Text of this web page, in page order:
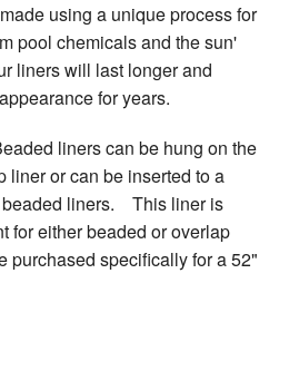
using a unique process for
pool chemicals and the sun'
liners will last longer and
for years.
liners can be hung on the
liner or can be inserted to a
beaded liners. This liner is
for either beaded or overlap
purchased specifically for a 52"